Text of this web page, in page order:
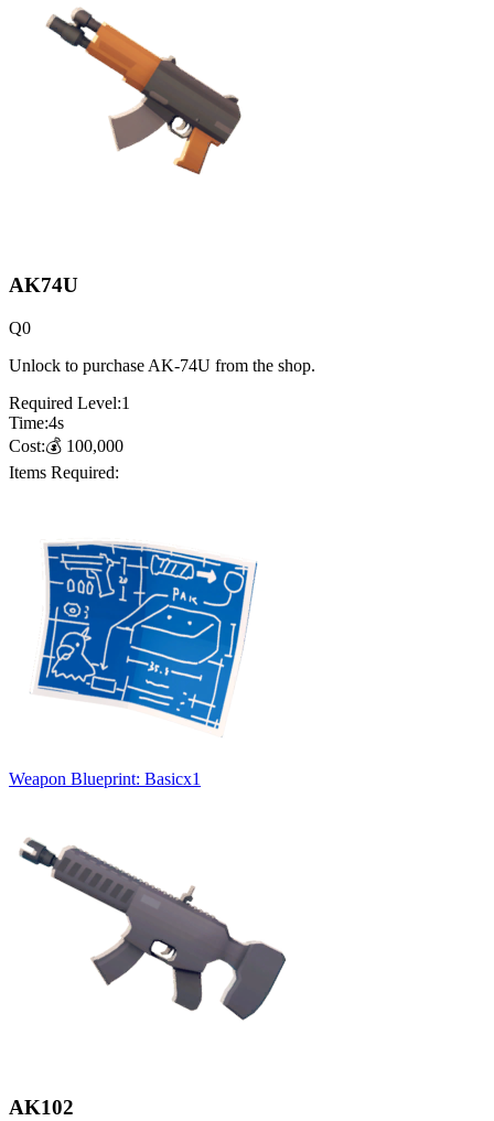
AK74U
Q0
Unlock to purchase AK-74U from the shop.
Required Level:1
Time:4s
Cost:💰 100,000
Items Required:
Weapon Blueprint: Basicx1
AK102